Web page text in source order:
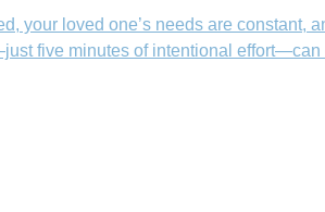
your loved one’s needs are
five minutes of intentional